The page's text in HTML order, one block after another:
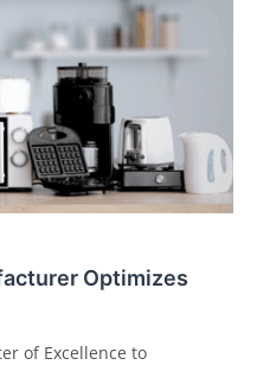
Optimizes
of Excellence to